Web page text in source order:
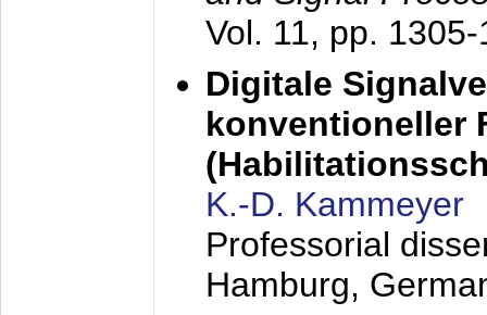
Vol. 11, pp.
Digitale
konventioneller
K.-D. Kammeyer
Professorial
Hamburg,